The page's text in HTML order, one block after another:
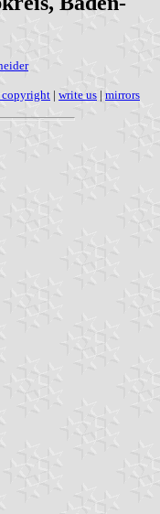
copyright | write us | mirrors